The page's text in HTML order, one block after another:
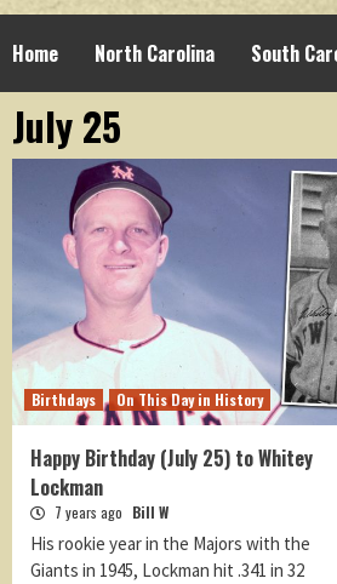
Home North Carolina South
July 25
Birthdays On This Day in History
Happy Birthday (July 25) to Whitey
Lockman
7 years ago Bill W
His rookie year in the Majors with the
Giants in 1945, Lockman hit .341 in 32